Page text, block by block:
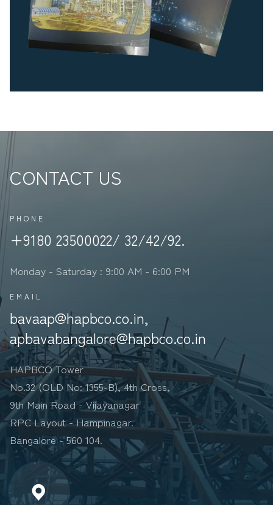
CONTACT US
PHONE
+9180 23500022/ 32/42/92.
Monday - Saturday : 9:00 AM - 6:00 PM
EMAIL
bavaap@hapbco.co.in,
apbavabangalore@hapbco.co.in
HAPBCO Tower
No.32 (OLD No: 1355-B), 4th Cross,
9th Main Road - Vijayanagar
RPC Layout - Hampinagar.
Bangalore - 560 104.